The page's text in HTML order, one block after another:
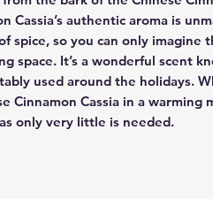
Cassia’s authentic aroma is
spice, so you can only imagine
space. It’s a wonderful scent
used around the holidays.
Cinnamon Cassia in a warming
only very little is needed.